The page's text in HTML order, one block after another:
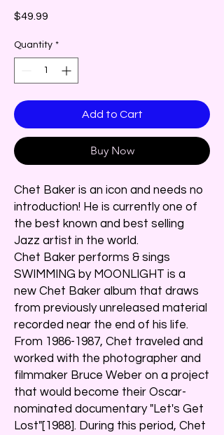
$49.99
Quantity *
Add to Cart
Buy Now
Chet Baker is an icon and needs no
introduction! He is currently one of
the best known and best selling
Jazz artist in the world.
Chet Baker performs & sings
SWIMMING by MOONLIGHT is a
new Chet Baker album that draws
from previously unreleased material
recorded near the end of his life.
From 1986-1987, Chet traveled and
worked with the photographer and
filmmaker Bruce Weber on a project
that would become their Oscar-
nominated documentary "Let's Get
Lost"[1988]. During this period, Chet